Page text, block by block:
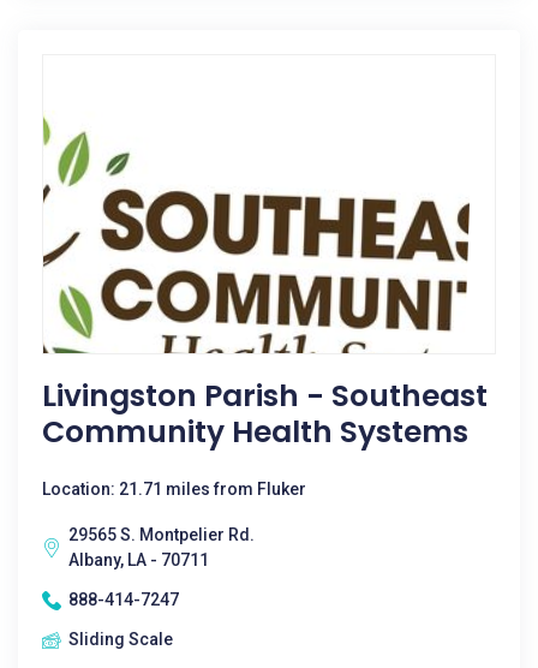
Livingston Parish - Southeast
Community Health Systems
Location: 21.71 miles from Fluker
29565 S. Montpelier Rd.
Albany, LA - 70711
888-414-7247
Sliding Scale